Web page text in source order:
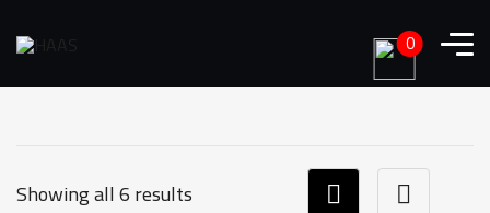
Showing all 6 results
0